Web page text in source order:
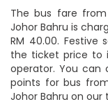
The bus fare from
Johor Bahru is
RM 40.00. Festive
the ticket price to
operator. You
points for bus
Johor Bahru on our